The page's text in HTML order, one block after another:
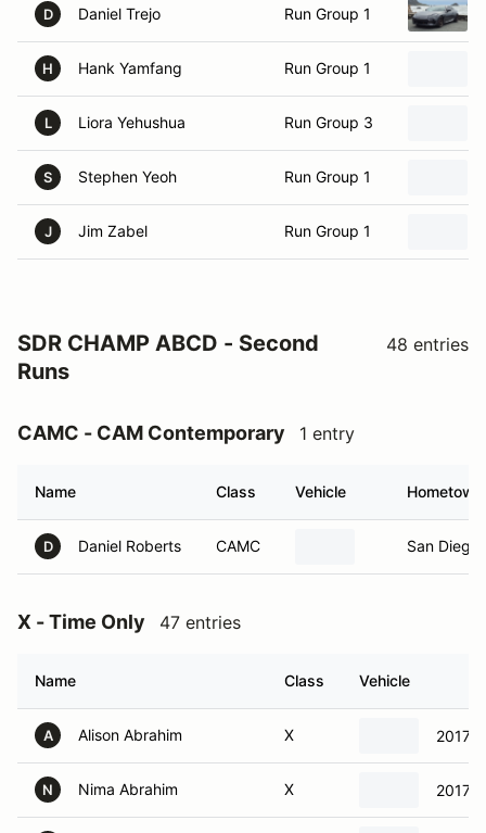
D Daniel Trejo Run Group 1
H Hank Yamfang Run Group 1
L Liora Yehushua Run Group 3
S Stephen Yeoh Run Group 1
J Jim Zabel Run Group 1
SDR CHAMP ABCD - Second
Runs
48 entries
CAMC - CAM Contemporary 1 entry
Name Class Vehicle Hometown
D Daniel Roberts CAMC San Diego
X - Time Only 47 entries
Name Class Vehicle
A Alison Abrahim X 2017
N Nima Abrahim X 2017